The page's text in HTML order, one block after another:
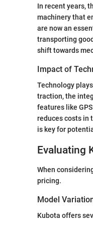
In recent years,
machinery that
are now an
transporting
shift towards
Impact of
Technology
traction, the
features like
reduces costs in
is key for
Evaluating
When
pricing.
Model
Kubota offers